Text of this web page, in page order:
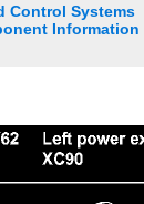
Control Systems
Information